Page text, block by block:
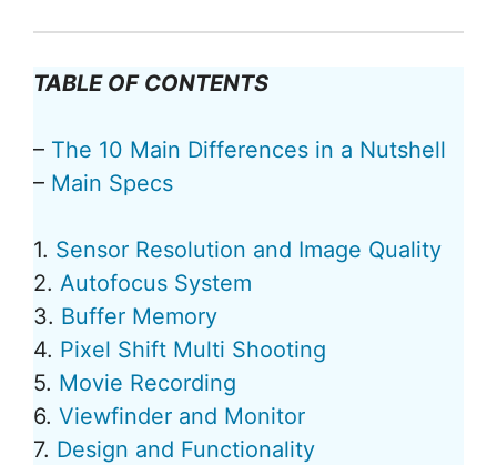
TABLE OF CONTENTS
– The 10 Main Differences in a Nutshell
– Main Specs
1. Sensor Resolution and Image Quality
2. Autofocus System
3. Buffer Memory
4. Pixel Shift Multi Shooting
5. Movie Recording
6. Viewfinder and Monitor
7. Design and Functionality